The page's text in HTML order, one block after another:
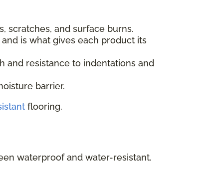
scratches, and surface burns.
is what gives each product its
and resistance to indentations and
barrier.
flooring.
waterproof and water-resistant.